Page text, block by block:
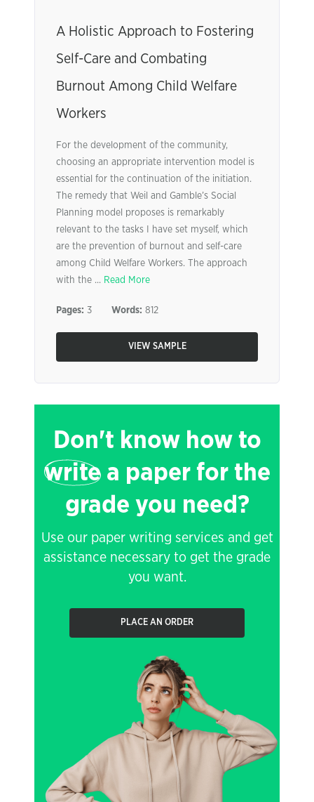
A Holistic Approach to Fostering
Self-Care and Combating
Burnout Among Child Welfare
Workers
For the development of the community,
choosing an appropriate intervention model is
essential for the continuation of the initiation.
The remedy that Weil and Gamble’s Social
Planning model proposes is remarkably
relevant to the tasks I have set myself, which
are the prevention of burnout and self-care
among Child Welfare Workers. The approach
with the ... Read More
Pages: 3 Words: 812
VIEW SAMPLE
Don't know how to
writea paper for the
grade you need?
Use our paper writing services and get
assistance necessary to get the grade
you want.
PLACE AN ORDER